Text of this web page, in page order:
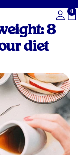
0
8
diet